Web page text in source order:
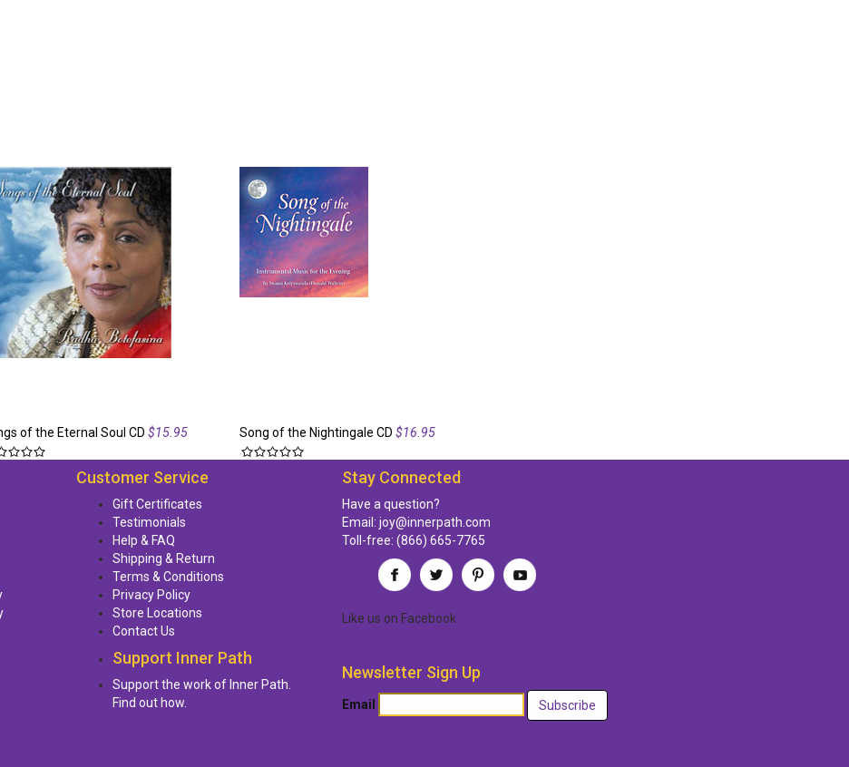
of the Eternal Soul CD $15.95 Song of the Nightingale CD $16.95
Customer Service
Gift Certificates
Testimonials
Help & FAQ
Shipping & Return
Terms & Conditions
Privacy Policy
Store Locations
Contact Us
Support Inner Path
Support the work of Inner Path.
Find out how.
Stay Connected
Have a question?
Email: joy@innerpath.com
Toll-free: (866) 665-7765
Like us on Facebook
Newsletter Sign Up
Email